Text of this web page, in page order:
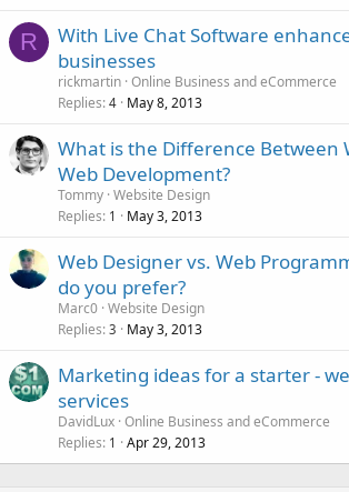
R
With Live Chat Software
businesses
rickmartin Online Business and eCommerce
Replies 4 May 8, 2013
What is the Difference Between
Web Development?
Tommy Website Design
Replies 1 May 3, 2013
Web Designer vs. Web
do you prefer?
Marc0 Website Design
Replies 3 May 3, 2013
Marketing ideas for a starter -
services
DavidLux Online Business and eCommerce
Replies 1 Apr 29, 2013